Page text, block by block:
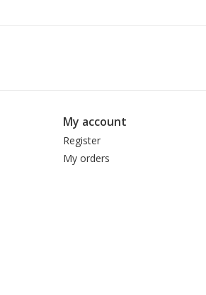
My account
Register
My orders